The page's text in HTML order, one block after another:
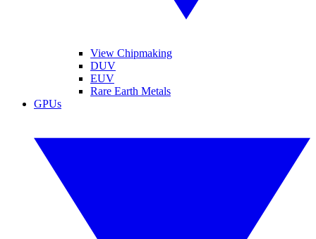
View Chipmaking
DUV
EUV
Rare Earth Metals
GPUs